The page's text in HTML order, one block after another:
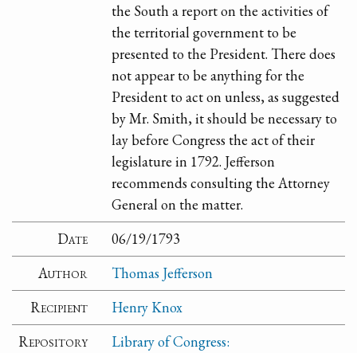
the South a report on the activities of
the territorial government to be
presented to the President. There does
not appear to be anything for the
President to act on unless, as suggested
by Mr. Smith, it should be necessary to
lay before Congress the act of their
legislature in 1792. Jefferson
recommends consulting the Attorney
General on the matter.
Date
06/19/1793
Author
Thomas Jefferson
Recipient
Henry Knox
Repository
Library of Congress: